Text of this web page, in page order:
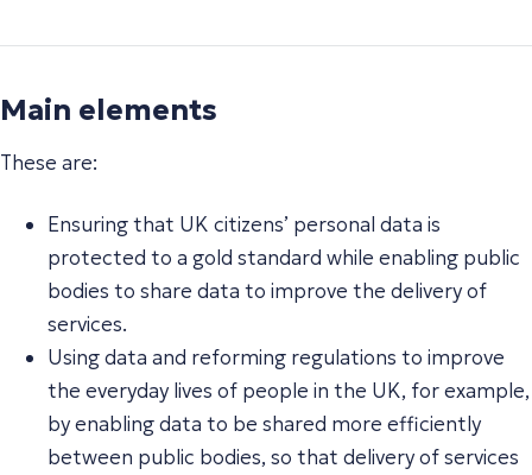
Main elements
These are:
Ensuring that UK citizens’ personal data is
protected to a gold standard while enabling public
bodies to share data to improve the delivery of
services.
Using data and reforming regulations to improve
the everyday lives of people in the UK, for example,
by enabling data to be shared more efficiently
between public bodies, so that delivery of services